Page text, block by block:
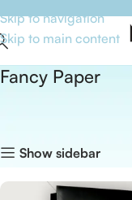
Skip to navigation
Skip to main content
Fancy Paper
Show sidebar